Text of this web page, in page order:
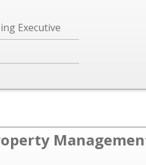
Executive